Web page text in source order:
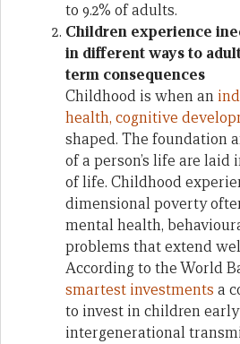
to 9.2% of adults.
Children experience
in different ways to
term consequences
Childhood is when an
health, cognitive
shaped. The foundation
of a person’s life are laid
of life. Childhood
dimensional poverty
mental health,
problems that extend
According to the World
smartest investments a
to invest in children
intergenerational